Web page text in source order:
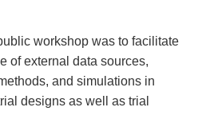
workshop was to facilitate
of external data sources,
and simulations in
designs as well as trial